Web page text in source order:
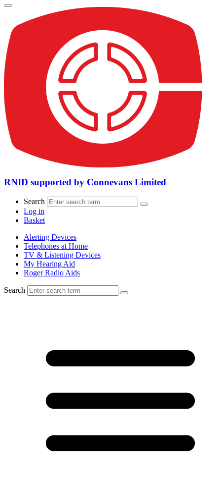
RNID supported by Connevans Limited
Search
Log in
Basket
Alerting Devices
Telephones at Home
TV & Listening Devices
My Hearing Aid
Roger Radio Aids
Search